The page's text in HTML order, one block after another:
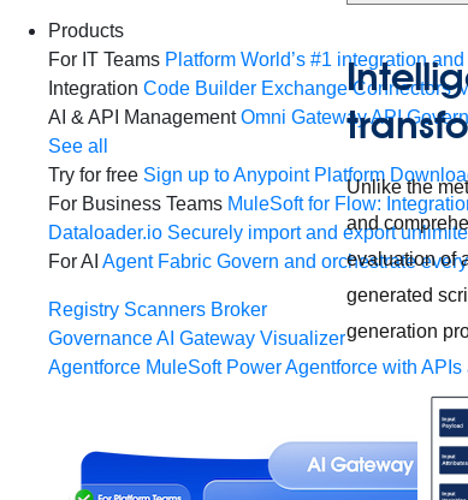
Products
For IT Teams Platform World’s #1 integration
Integration Code Builder Exchange Connectors
AI & API Management Omni GatewayAPI
See all
Try for free Sign up to Anypoint Platform
For Business Teams MuleSoft for Flow:
Dataloader.io Securely import and export
For AI Agent Fabric Govern and orchestrate
Registry Scanners Broker
GovernanceAI Gateway Visualizer
Agentforce MuleSoft Power Agentforce with
Unlike the
and
evaluation of
generated
generation